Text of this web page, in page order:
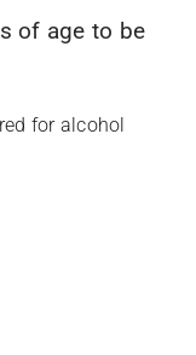
of age to be
for alcohol